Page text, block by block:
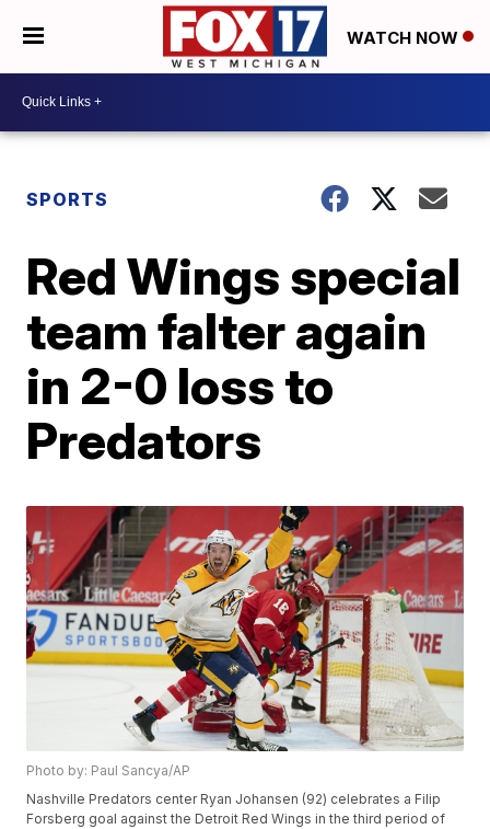
WATCH NOW
SPORTS
Red Wings special
team falter again
in 2-0 loss to
Predators
Photo by: Paul Sancya/AP
Nashville Predators center Ryan Johansen (92) celebrates a Filip
Forsberg goal against the Detroit Red Wings in the third period of